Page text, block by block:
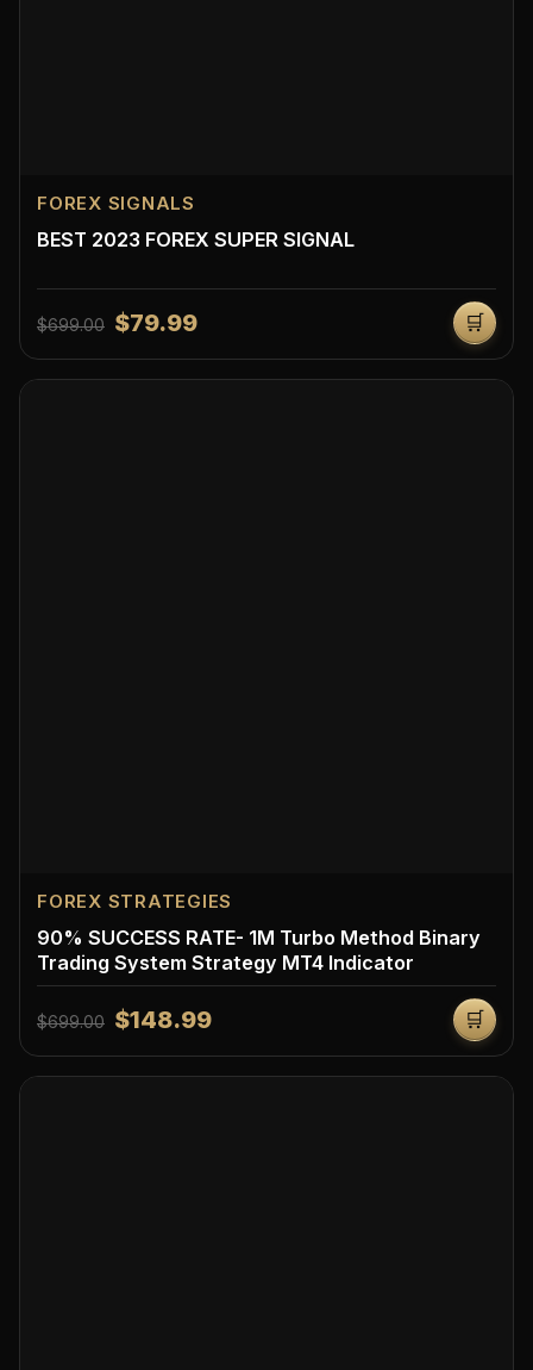
FOREX SIGNALS
BEST 2023 FOREX SUPER SIGNAL
$699.00 $79.99 🛒
FOREX STRATEGIES
90% SUCCESS RATE- 1M Turbo Method Binary
Trading System Strategy MT4 Indicator
$699.00 $148.99 🛒